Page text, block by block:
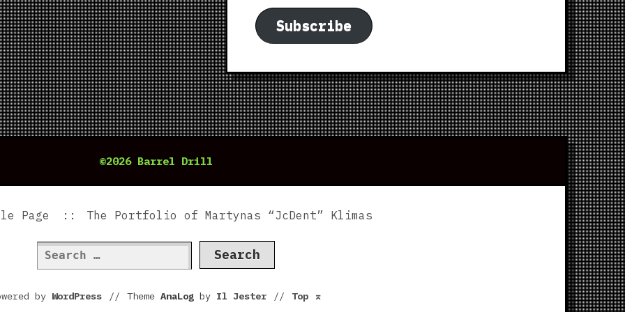
Subscribe
©2026 Barrel Drill
Page The Portfolio of Martynas “JcDent” Klimas
Search
for:
by WordPress // Theme AnaLogby Il Jester // Top ⌅